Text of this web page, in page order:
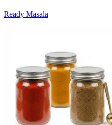
Ready Masala